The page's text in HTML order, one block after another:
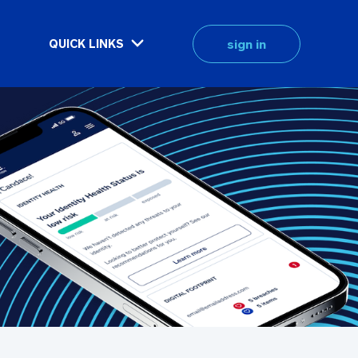
QUICK LINKS sign in